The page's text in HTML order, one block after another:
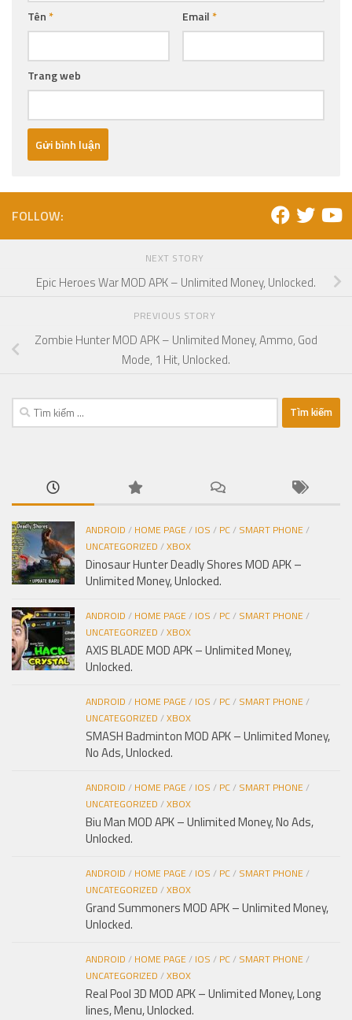
Tên* Email*
Trang web
FOLLOW:
NEXT STORY
Epic Heroes War MOD APK – Unlimited Money, Unlocked.
PREVIOUS STORY
Zombie Hunter MOD APK – Unlimited Money, Ammo, God
Mode, 1 Hit, Unlocked.
Tìm
kiếm
ANDROID / HOME PAGE/ IOS / PC/ SMART PHONE/
UNCATEGORIZED /XBOX
Dinosaur Hunter Deadly Shores MOD APK –
Unlimited Money, Unlocked.
ANDROID / HOME PAGE/ IOS / PC/ SMART PHONE/
UNCATEGORIZED /XBOX
AXIS BLADE MOD APK – Unlimited Money,
Unlocked.
ANDROID / HOME PAGE/ IOS / PC/ SMART PHONE/
UNCATEGORIZED /XBOX
SMASH Badminton MOD APK – Unlimited Money,
No Ads, Unlocked.
ANDROID / HOME PAGE/ IOS / PC/ SMART PHONE/
UNCATEGORIZED /XBOX
Biu Man MOD APK – Unlimited Money, No Ads,
Unlocked.
ANDROID / HOME PAGE/ IOS / PC/ SMART PHONE/
UNCATEGORIZED /XBOX
Grand Summoners MOD APK – Unlimited Money,
Unlocked.
ANDROID / HOME PAGE/ IOS / PC/ SMART PHONE/
UNCATEGORIZED /XBOX
Real Pool 3D MOD APK – Unlimited Money, Long
lines, Menu, Unlocked.